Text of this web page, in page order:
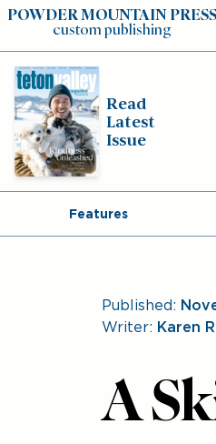
POWDER MOUNTAIN PRESS
custom publishing
Read
Latest
Issue
Features
Published:
Writer: Karen
A